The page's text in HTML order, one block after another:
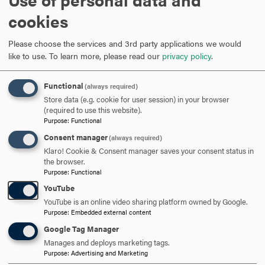
David Gurzick, Ph.D.
Program Director
PHONE301-696-3857
EMAILgurzick@hood.edu
Assistant Director of Graduate
Admission & MBA liaison
cookies
Please choose the services and 3rd party applications we would
like to use. To learn more, please read our privacy policy.
Functional (always required)
Store data (e.g. cookie for user session) in your browser
(required to use this website).
Purpose: Functional
Consent manager(always required)
Klaro! Cookie & Consent manager saves your consent status in
the browser.
Purpose: Functional
YouTube
YouTube is an online video sharing platform owned by Google.
Purpose: Embedded external content
Google Tag Manager
Manages and deploys marketing tags.
Purpose: Advertising and Marketing